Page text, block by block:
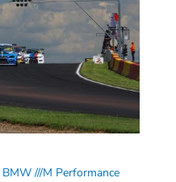
BMW ///M Performance